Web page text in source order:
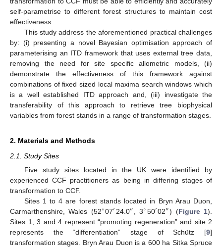
self-parametrise to different forest structures to maintain cost
effectiveness.
This study address the aforementioned practical challenges
by: (i) presenting a novel Bayesian optimisation approach of
parameterising an ITD framework that uses external tree data,
removing the need for site specific allometric models, (ii)
demonstrate the effectiveness of this framework against
combinations of fixed sized local maxima search windows which
is a well established ITD approach and, (iii) investigate the
transferability of this approach to retrieve tree biophysical
variables from forest stands in a range of transformation stages.
2. Materials and Methods
2.1. Study Sites
Five study sites located in the UK were identified by
experienced CCF practitioners as being in differing stages of
transformation to CCF.
Sites 1 to 4 are forest stands located in Bryn Arau Duon,
Carmarthenshire, Wales (52∘07′24.0″ , 3∘50′02″) (Figure 1).
Sites 1, 3 and 4 represent “promoting regeneration” and site 2
represents the “differentiation” stage of Schütz [9]
transformation stages. Bryn Arau Duon is a 600 ha Sitka Spruce